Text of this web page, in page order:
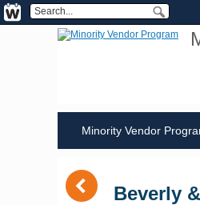
Minority Vendor
( Beverly